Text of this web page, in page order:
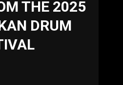
THE 2025
DRUM